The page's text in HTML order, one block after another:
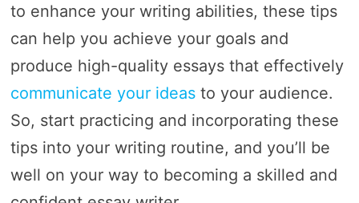
to enhance your writing abilities, these tips
can help you achieve your goals and
produce high-quality essays that effectively
communicate your ideasto your audience.
So, start practicing and incorporating these
tips into your writing routine, and you’ll be
well on your way to becoming a skilled and